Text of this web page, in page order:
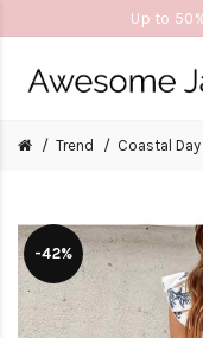
Up to
Trend Coastal Day
-42%